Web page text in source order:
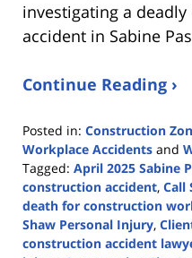
investigating a
accident in Sabine
Continue Reading ›
Posted in: Construction
Workplace Accidents and
Tagged: April 2025 Sabine
construction accident, Call
death for construction
Shaw Personal Injury,
construction accident